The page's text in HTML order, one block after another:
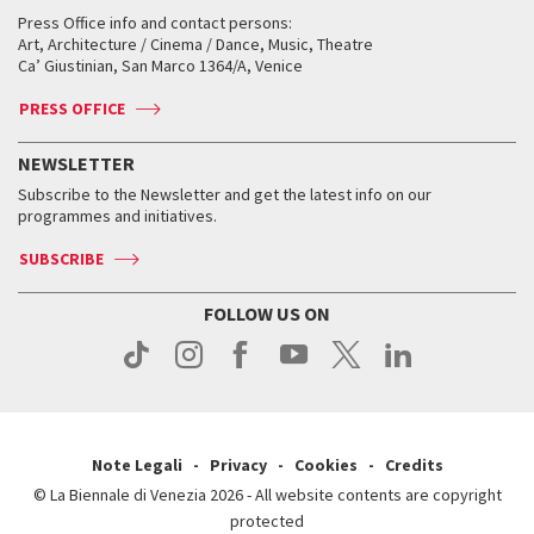
Services for the public
How to get there
Contact us
Press
When and where
Tickets
Accreditation
Services for the public
How to get there
Contact us
Press
When and where
Tickets
Services for the public
How to get there
Contact us
Press
Services for the public
How to get there
Contact us
Press
Golden Lion for Lifetime Achievement
Silver Lion
When and where
Tickets
Services for the public
Contact us
Press
Collections
Biennale College ASAC
Biennale Channel
When & where
News
Services for the public
Press Office info and contact persons:
Art, Architecture / Cinema / Dance, Music, Theatre
Ca’ Giustinian, San Marco 1364/A, Venice
PRESS OFFICE
NEWSLETTER
Subscribe to the Newsletter and get the latest info on our
programmes and initiatives.
SUBSCRIBE
FOLLOW US ON
Note Legali Privacy Cookies
Credits
© La Biennale di Venezia 2026 - All website contents are copyright
protected